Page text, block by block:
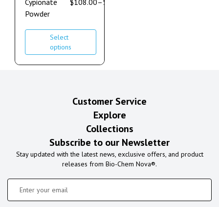
Cypionate
Powder
$108.00–$
Select
options
Customer Service
Explore
Collections
Subscribe to our Newsletter
Stay updated with the latest news, exclusive offers, and product
releases from Bio-Chem Nova®.